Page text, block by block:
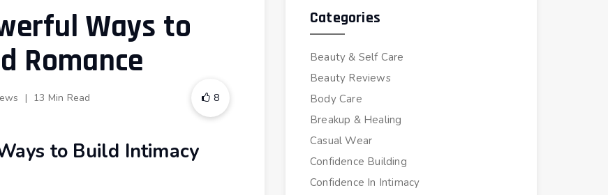
Ways to
Romance
| 13 Min Read 8
to Build Intimacy
Categories
Beauty & Self Care
Beauty Reviews
Body Care
Breakup & Healing
Casual Wear
Confidence Building
Confidence In Intimacy